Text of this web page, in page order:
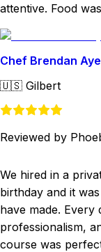
attentive. Food
Chef Brendan
🇺🇸 Gilbert
Reviewed by
We hired in a
birthday and it
have made. Every
professionalism,
course was